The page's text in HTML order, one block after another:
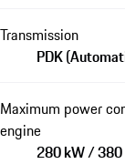
Transmission
PDK
Maximum power
engine
280 kW / 380